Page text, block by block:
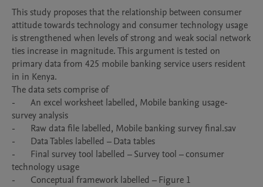
This study proposes that the relationship between consumer
attitude towards technology and consumer technology usage
is strengthened when levels of strong and weak social network
ties increase in magnitude. This argument is tested on
primary data from 425 mobile banking service users resident
in in Kenya.
The data sets comprise of
-	An excel worksheet labelled, Mobile banking usage-
survey analysis
-	Raw data file labelled, Mobile banking survey final.sav
-	Data Tables labelled – Data tables
-	Final survey tool labelled – Survey tool – consumer
technology usage
-	Conceptual framework labelled – Figure 1